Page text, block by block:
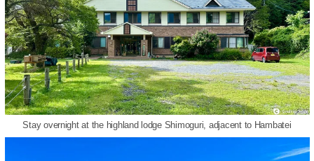
Stay overnight at the highland lodge Shimoguri, adjacent to Hambatei